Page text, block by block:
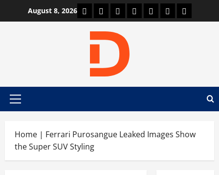
August 8, 2026 Car Machine
Car Racing
HondaBmwFerrariLamborghini
News
Primary
Home | Ferrari Purosangue Leaked Images Show
the Super SUV Styling